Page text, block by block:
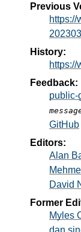
Previous
https://
History:
https://
Feedback:
public-
GitHub
Editors:
Alan
David
Former
Myles
dan